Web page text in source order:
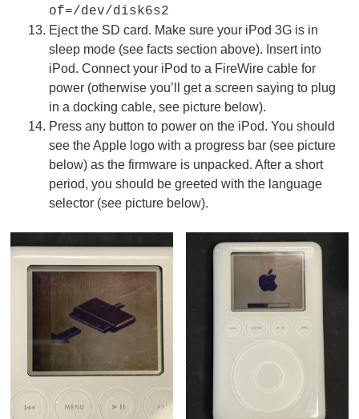
of=/dev/disk6s2
Eject the SD card. Make sure your iPod 3G is in
sleep mode (see facts section above). Insert into
iPod. Connect your iPod to a FireWire cable for
power (otherwise you’ll get a screen saying to plug
in a docking cable, see picture below).
Press any button to power on the iPod. You should
see the Apple logo with a progress bar (see picture
below) as the firmware is unpacked. After a short
period, you should be greeted with the language
selector (see picture below).